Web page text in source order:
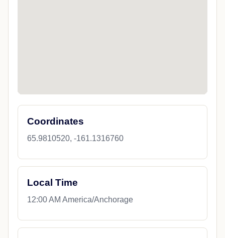
Coordinates
65.9810520, -161.1316760
Local Time
12:00 AM America/Anchorage